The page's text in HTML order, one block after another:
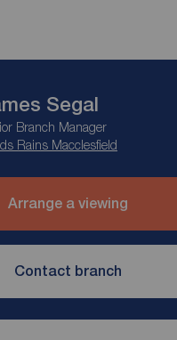
Segal
Branch Manager
Rains Macclesfield
Arrange a viewing
Contact branch